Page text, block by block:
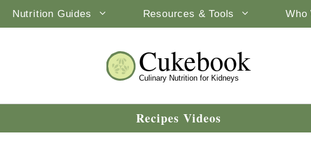
Nutrition Guides Resources & Tools Who
Cukebook
Culinary Nutrition for Kidneys
Recipes Videos